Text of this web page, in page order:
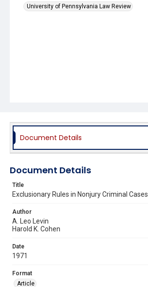
University of Pennsylvania Law Review
Document Details
Document Details
Title
Exclusionary Rules in Nonjury Criminal Cases
Author
A. Leo Levin
Harold K. Cohen
Date
1971
Format
Article